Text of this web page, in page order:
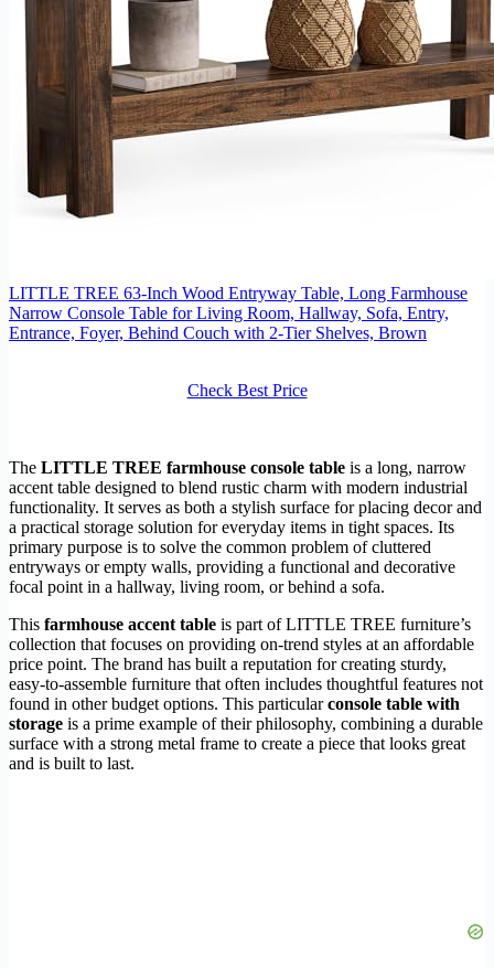
LITTLE TREE 63-Inch Wood Entryway Table, Long Farmhouse
Narrow Console Table for Living Room, Hallway, Sofa, Entry,
Entrance, Foyer, Behind Couch with 2-Tier Shelves, Brown
Check Best Price
The LITTLE TREE farmhouse console table is a long, narrow
accent table designed to blend rustic charm with modern industrial
functionality. It serves as both a stylish surface for placing decor and
a practical storage solution for everyday items in tight spaces. Its
primary purpose is to solve the common problem of cluttered
entryways or empty walls, providing a functional and decorative
focal point in a hallway, living room, or behind a sofa.
This farmhouse accent table is part of LITTLE TREE furniture’s
collection that focuses on providing on-trend styles at an affordable
price point. The brand has built a reputation for creating sturdy,
easy-to-assemble furniture that often includes thoughtful features not
found in other budget options. This particularconsole table with
storage is a prime example of their philosophy, combining a durable
surface with a strong metal frame to create a piece that looks great
and is built to last.